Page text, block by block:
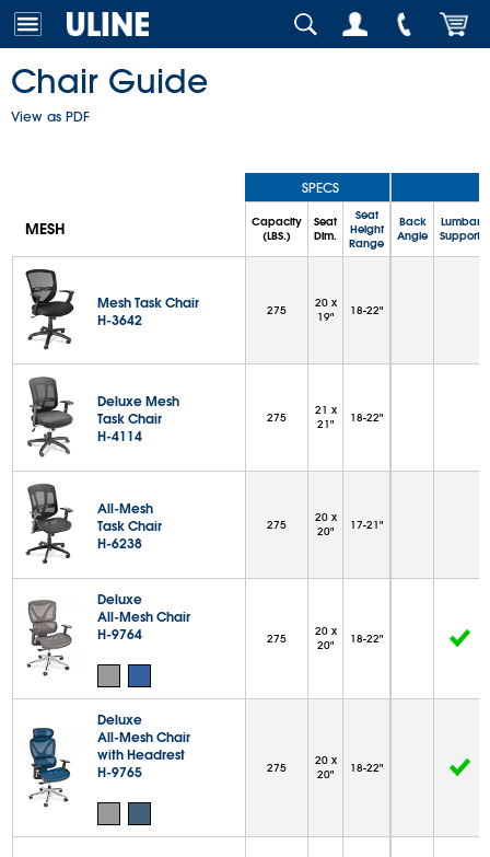
Chair Guide
View as PDF
SPECS
MESH
Capacity
(LBS.)
Seat
Dim.
Seat
Height
Range
Back
Angle
Lumbar
Support
Mesh Task Chair
H-3642
275
20 x
19"
18-22"
Deluxe Mesh
Task Chair
H-4114
275
21 x
21"
18-22"
All-Mesh
Task Chair
H-6238
275
20 x
20"
17-21"
Deluxe
All-Mesh Chair
H-9764
275
20 x
20"
18-22"
Deluxe
All-Mesh Chair
with Headrest
H-9765
275
20 x
20"
18-22"